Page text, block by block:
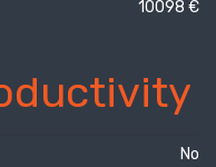
10098 €
No